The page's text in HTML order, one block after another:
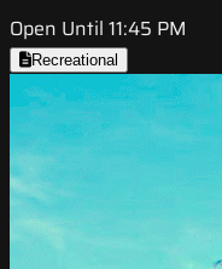
Open Until 11:45 PM
Recreational